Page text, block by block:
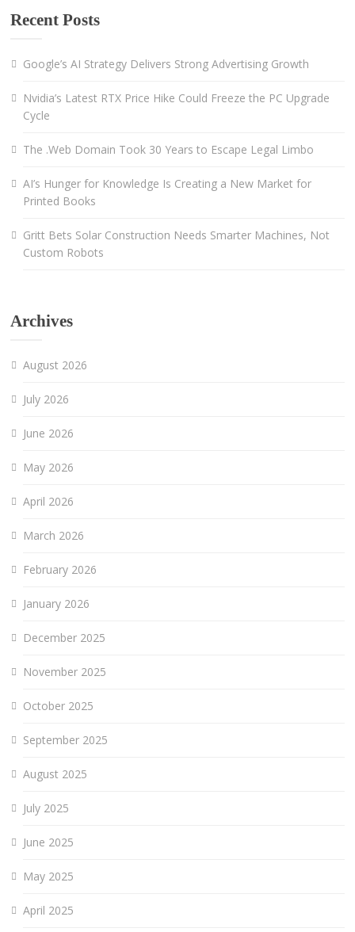
Recent Posts
Google’s AI Strategy Delivers Strong Advertising Growth
Nvidia’s Latest RTX Price Hike Could Freeze the PC Upgrade
Cycle
The .Web Domain Took 30 Years to Escape Legal Limbo
AI’s Hunger for Knowledge Is Creating a New Market for
Printed Books
Gritt Bets Solar Construction Needs Smarter Machines, Not
Custom Robots
Archives
August 2026
July 2026
June 2026
May 2026
April 2026
March 2026
February 2026
January 2026
December 2025
November 2025
October 2025
September 2025
August 2025
July 2025
June 2025
May 2025
April 2025